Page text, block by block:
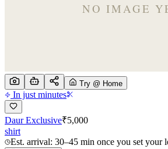
Try @ Home
In just minutes
Daur Exclusive₹5,000
shirt
Est. arrival: 30–45 min once you set your